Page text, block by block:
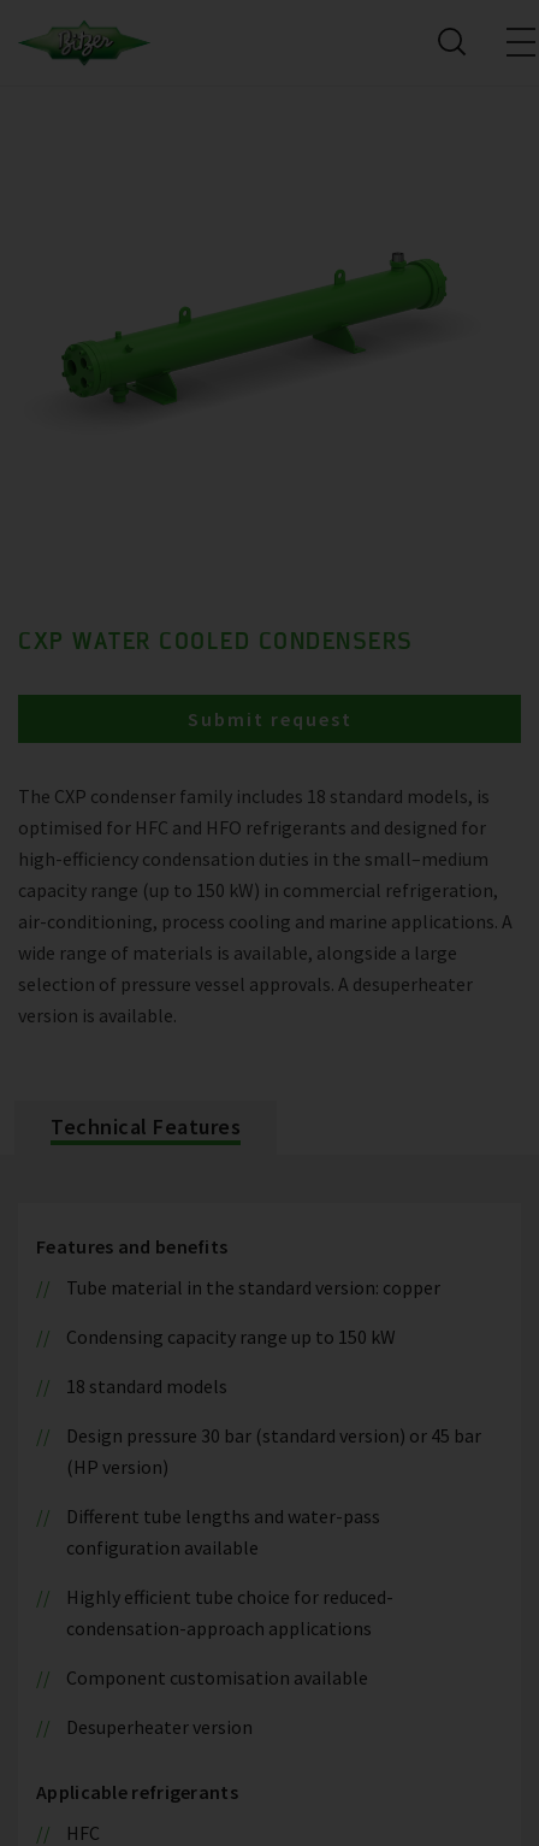
CXP WATER COOLED CONDENSERS
The CXP condenser family includes 18 standard models, is
optimised for HFC and HFO refrigerants and designed for
high-efficiency condensation duties in the small–medium
capacity range (up to 150 kW) in commercial refrigeration,
air-conditioning, process cooling and marine applications. A
wide range of materials is available, alongside a large
selection of pressure vessel approvals. A desuperheater
version is available.
Submit request
Technical Features
Features and benefits
Tube material in the standard version: copper
Condensing capacity range up to 150 kW
18 standard models
Design pressure 30 bar (standard version) or 45 bar
(HP version)
Different tube lengths and water-pass
configuration available
Highly efficient tube choice for reduced-
condensation-approach applications
Component customisation available
Desuperheater version
Applicable refrigerants
HFC